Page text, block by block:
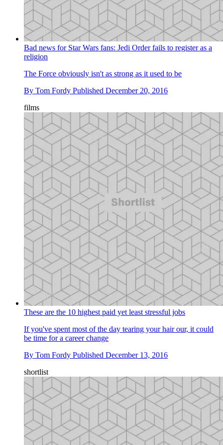
Bad news for Star Wars fans: Jedi Order fails to register as a
religion
The Force obviously isn't as strong as it used to be
By Tom Fordy Published December 20, 2016
films
These are the 10 highest paid yet least stressful jobs
If you've spent most of the day tearing your hair our, it could
be time for a career change
By Tom Fordy Published December 13, 2016
shortlist